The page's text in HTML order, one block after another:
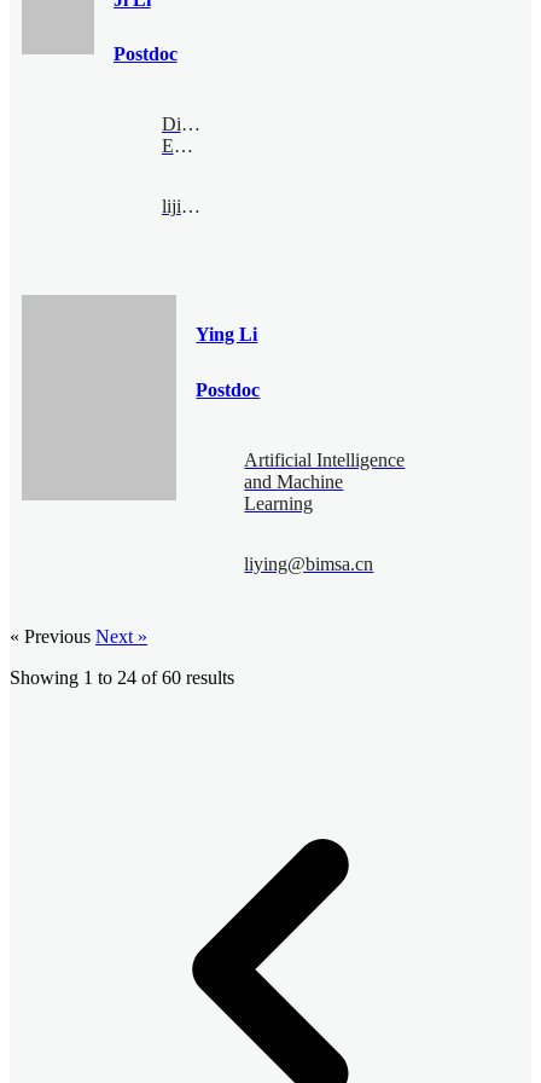
Postdoc
Digital
Economy
liji@bimsa.cn
Ying Li
Postdoc
Artificial Intelligence
and Machine
Learning
liying@bimsa.cn
« Previous Next »
Showing 1 to 24 of60 results